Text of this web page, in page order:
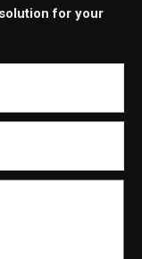
for your